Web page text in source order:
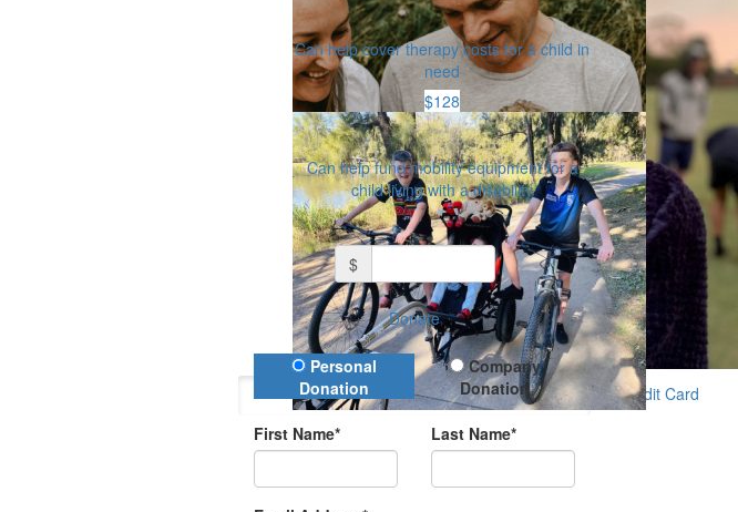
Can help cover therapy costs for a child in
need
$128
Can help fund mobility equipment for a
child living with a disability
Or enter an amount
$
Donate
Donation Type
Personal
Donation
Company
Donation
First Name* Last Name*
Credit Card